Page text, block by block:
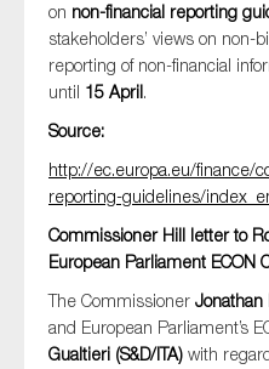
on non-financial reporting
stakeholders’ views on non-
reporting of non-financial
until 15 April.
Source:
http://ec.europa.eu/finance/
reporting-guidelines/
Commissioner Hill letter to
European Parliament ECON
The Commissioner Jonathan
and European Parliament’s
Gualtieri (S&D/ITA) with
Corporate governance
Public sector
Reporting
SMEs
Sustainability
Tax